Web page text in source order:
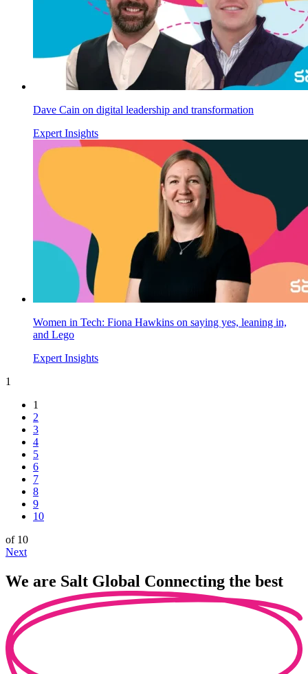
Dave Cain on digital leadership and transformation
Expert Insights
Women in Tech: Fiona Hawkins on saying yes, leaning in,
and Lego
Expert Insights
1
1
2
3
4
5
6
7
8
9
10
of 10
Next
We are Salt Global Connecting the best